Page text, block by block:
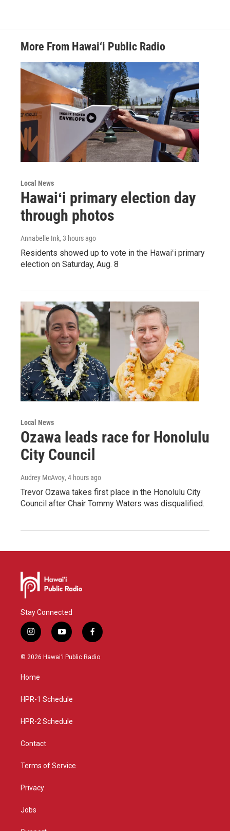
More From Hawai‘i Public Radio
Local News
Hawaiʻi primary election day
through photos
Annabelle Ink, 3 hours ago
Residents showed up to vote in the Hawaiʻi primary
election on Saturday, Aug. 8
Local News
Ozawa leads race for Honolulu
City Council
Audrey McAvoy, 4 hours ago
Trevor Ozawa takes first place in the Honolulu City
Council after Chair Tommy Waters was disqualified.
Stay Connected
i
n
s
g
a
y
o
u
f
a
c
© 2026 Hawaiʻi Public Radio
Home
HPR-1 Schedule
HPR-2 Schedule
Contact
Terms of Service
Privacy
Jobs